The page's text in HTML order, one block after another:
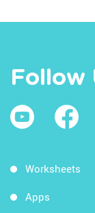
Follow
Worksheets
Apps